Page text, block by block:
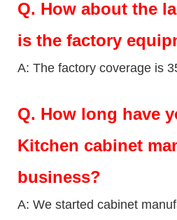
Q. How about the
is the factory
A: The factory coverage is
Q. How long have
Kitchen cabinet
business?
A: We started cabinet